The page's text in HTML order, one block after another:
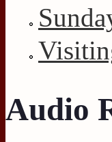
Audio